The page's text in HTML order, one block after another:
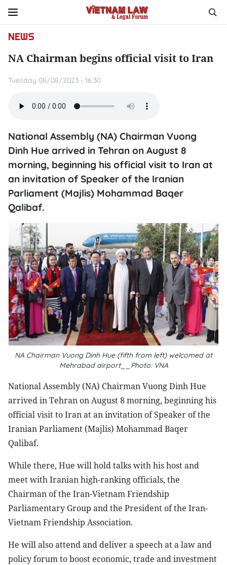
NEWS
NA Chairman begins official visit to Iran
Tuesday 08/08/2023 - 16:30
National Assembly (NA) Chairman Vuong
Dinh Hue arrived in Tehran on August 8
morning, beginning his official visit to Iran at
an invitation of Speaker of the Iranian
Parliament (Majlis) Mohammad Baqer
Qalibaf.
NA Chairman Vuong Dinh Hue (fifth from left) welcomed at
Mehrabad airport__Photo: VNA
National Assembly (NA) Chairman Vuong Dinh Hue
arrived in Tehran on August 8 morning, beginning his
official visit to Iran at an invitation of Speaker of the
Iranian Parliament (Majlis) Mohammad Baqer
Qalibaf.
While there, Hue will hold talks with his host and
meet with Iranian high-ranking officials, the
Chairman of the Iran-Vietnam Friendship
Parliamentary Group and the President of the Iran-
Vietnam Friendship Association.
He will also attend and deliver a speech at a law and
policy forum to boost economic, trade and investment